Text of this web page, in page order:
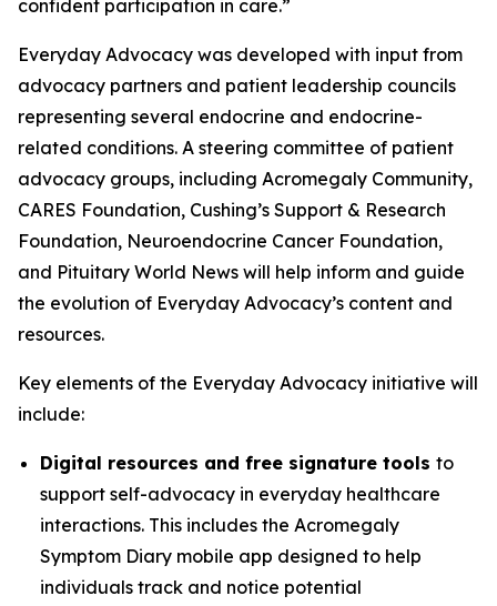
confident participation in care.”
Everyday Advocacy was developed with input from
advocacy partners and patient leadership councils
representing several endocrine and endocrine-
related conditions. A steering committee of patient
advocacy groups, including Acromegaly Community,
CARES Foundation, Cushing’s Support & Research
Foundation, Neuroendocrine Cancer Foundation,
and Pituitary World News will help inform and guide
the evolution of Everyday Advocacy’s content and
resources.
Key elements of the Everyday Advocacy initiative will
include:
Digital resources and free signature tools to
support self-advocacy in everyday healthcare
interactions. This includes the Acromegaly
Symptom Diary mobile app designed to help
individuals track and notice potential